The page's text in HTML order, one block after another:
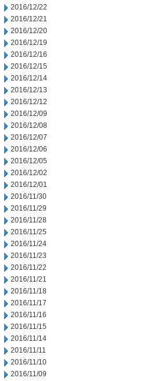
2016/12/22
2016/12/21
2016/12/20
2016/12/19
2016/12/16
2016/12/15
2016/12/14
2016/12/13
2016/12/12
2016/12/09
2016/12/08
2016/12/07
2016/12/06
2016/12/05
2016/12/02
2016/12/01
2016/11/30
2016/11/29
2016/11/28
2016/11/25
2016/11/24
2016/11/23
2016/11/22
2016/11/21
2016/11/18
2016/11/17
2016/11/16
2016/11/15
2016/11/14
2016/11/11
2016/11/10
2016/11/09